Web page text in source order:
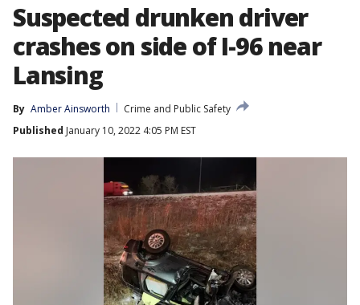
Suspected drunken driver
crashes on side of I-96 near
Lansing
By Amber Ainsworth
Crime and Public Safety
Published January 10, 2022 4:05 PM EST